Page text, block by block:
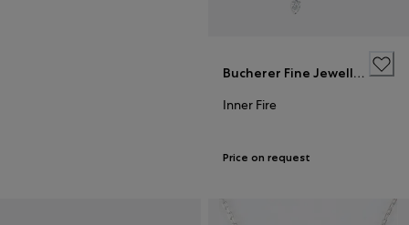
Bucherer Fine Jewellery
Inner Fire
Price on request